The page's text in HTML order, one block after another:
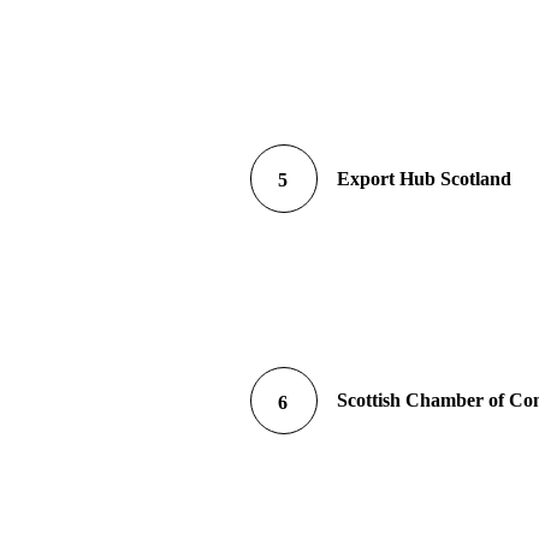
5 Export Hub Scotland
6 Scottish Chamber of